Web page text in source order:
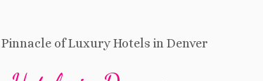
of Luxury Hotels in Denver